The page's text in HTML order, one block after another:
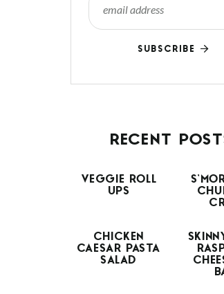
SUBSCRIBE
RECENT
VEGGIE ROLL
UPS
CHICKEN
CAESAR PASTA
SALAD